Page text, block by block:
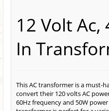
12 Volt Ac,
In
This AC transformer is a must-
convert their 120 volts AC
60Hz frequency and 50W